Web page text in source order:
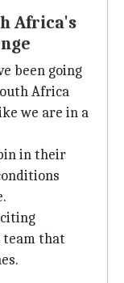
Africa's
been going
Africa
we are in a
in their
team that